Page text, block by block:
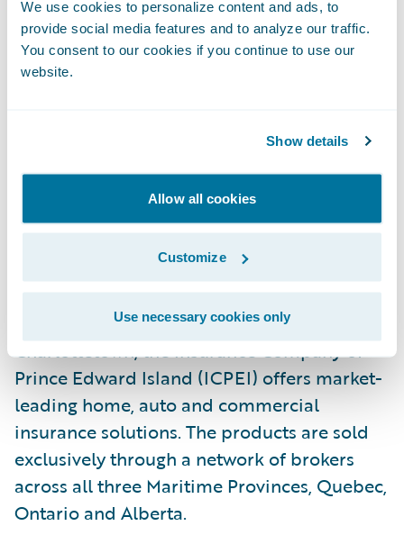
We use cookies to personalize content and ads, to
provide social media features and to analyze our traffic.
You consent to our cookies if you continue to use our
website.
Show details
Allow all cookies
Customize
Use necessary cookies only
ICPEI also selected SmartCOMM™ from
Smart Communications
a reseller of Smart Communications, a
member.
About The Insurance Company of Prince
Founded in 1987 and based in
Charlottetown, the Insurance Company of
Prince Edward Island (ICPEI) offers market-
leading home, auto and commercial
insurance solutions. The products are sold
exclusively through a network of brokers
across all three Maritime Provinces, Quebec,
Ontario and Alberta.